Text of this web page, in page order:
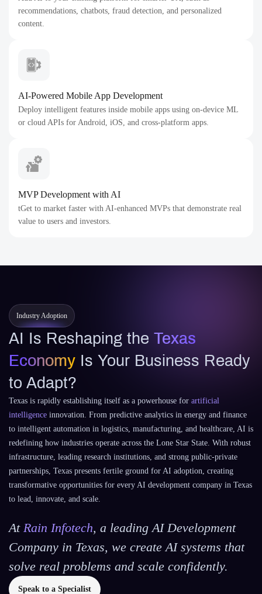
recommendations, chatbots, fraud detection, and personalized
content.
AI-Powered Mobile App Development
Deploy intelligent features inside mobile apps using on-device ML
or cloud APIs for Android, iOS, and cross-platform apps.
MVP Development with AI
tGet to market faster with AI-enhanced MVPs that demonstrate real
value to users and investors.
Industry Adoption
AI Is Reshaping the Texas
Economy Is Your Business Ready
to Adapt?
Texas is rapidly establishing itself as a powerhouse for artificial
intelligence innovation. From predictive analytics in energy and finance
to intelligent automation in logistics, manufacturing, and healthcare, AI is
redefining how industries operate across the Lone Star State. With robust
infrastructure, leading research institutions, and strong public-private
partnerships, Texas presents fertile ground for AI adoption, creating
transformative opportunities for every AI development company in Texas
to lead, innovate, and scale.
At Rain Infotech, a leading AI Development
Company in Texas, we create AI systems that
solve real problems and scale confidently.
Speak to a Specialist